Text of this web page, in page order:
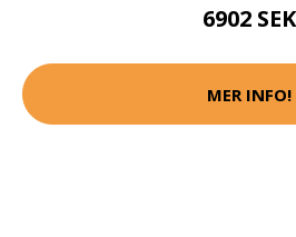
6902 SEK
MER INFO!